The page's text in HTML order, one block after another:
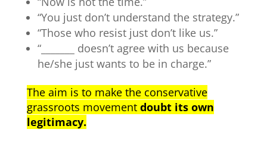
“You just don’t understand the strategy.”
“Those who resist just don’t like us.”
“_______ doesn’t agree with us because
he/she just wants to be in charge.”
The aim is to make the conservative
grassroots movement doubt its own
legitimacy.